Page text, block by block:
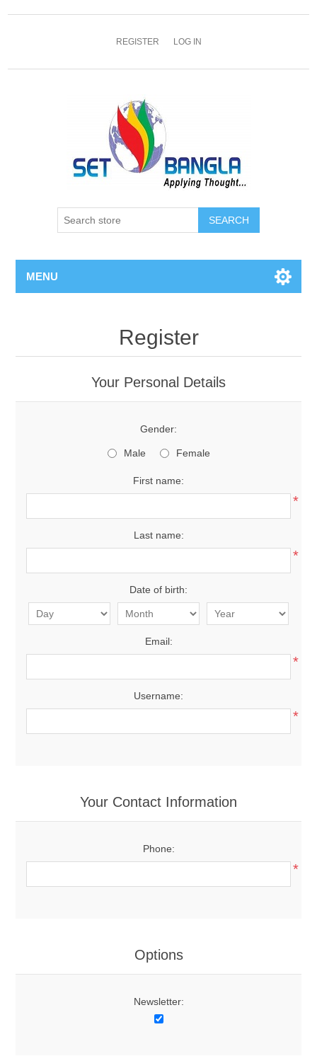
REGISTER LOG IN
SEARCH
MENU
Register
Your Personal Details
Gender:
Male Female
First name:
*
Last name:
*
Date of birth:
Email:
*
Username:
*
Your Contact Information
Phone:
*
Options
Newsletter: